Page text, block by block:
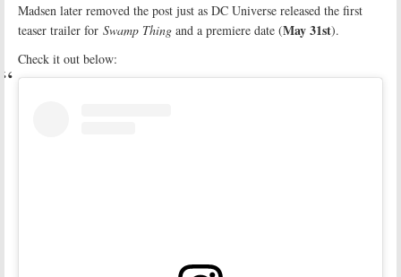
Madsen later removed the post just as DC Universe released the first
teaser trailer for Swamp Thing and a premiere date (May 31st).
Check it out below: